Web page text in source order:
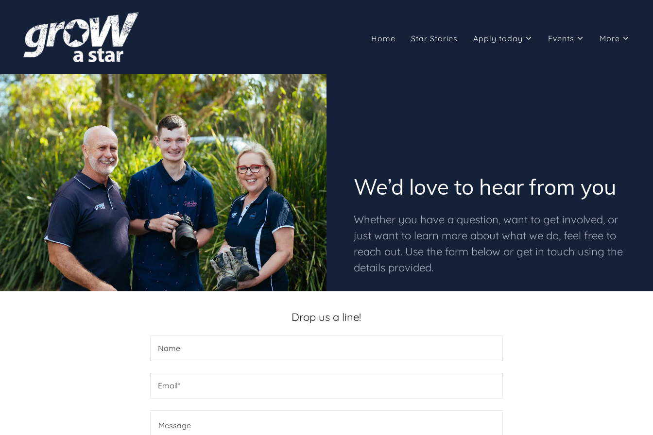
Home Star Stories Apply today Events More
We’d love to hear from you
Whether you have a question, want to get involved, or
just want to learn more about what we do, feel free to
reach out. Use the form below or get in touch using the
details provided.
Drop us a line!
Name
Email*